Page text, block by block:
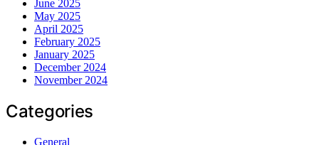
June 2025
May 2025
April 2025
February 2025
January 2025
December 2024
November 2024
Categories
General